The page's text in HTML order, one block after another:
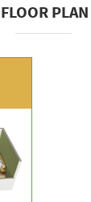
FLOOR PLAN